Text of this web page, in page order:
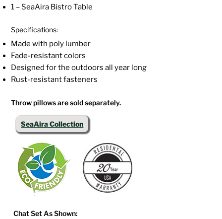
1 – SeaAira Bistro Table
Specifications:
Made with poly lumber
Fade-resistant colors
Designed for the outdoors all year long
Rust-resistant fasteners
Throw pillows are sold separately.
SeaAira Collection
Chat Set As Shown: